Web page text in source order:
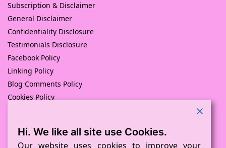
Subscription & Disclaimer
General Disclaimer
Confidentiality Disclosure
Testimonials Disclosure
Facebook Policy
Linking Policy
Blog Comments Policy
Cookies Policy
© Pink Pig Print (D.A.M Uk Solutions) 2008 – 2024
Built with love byD Mead -Pink Pig Design– Hosted By Pink
Hi. We like all site use Cookies.
Our website uses cookies to improve your